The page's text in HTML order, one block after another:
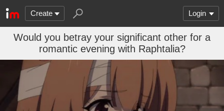
Create Login
Would you betray your significant other for a
romantic evening with Raphtalia?